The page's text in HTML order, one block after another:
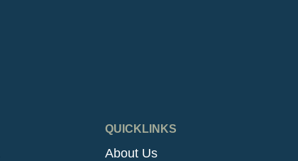
QUICKLINKS
About Us